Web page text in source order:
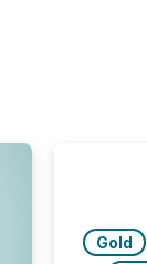
Gold